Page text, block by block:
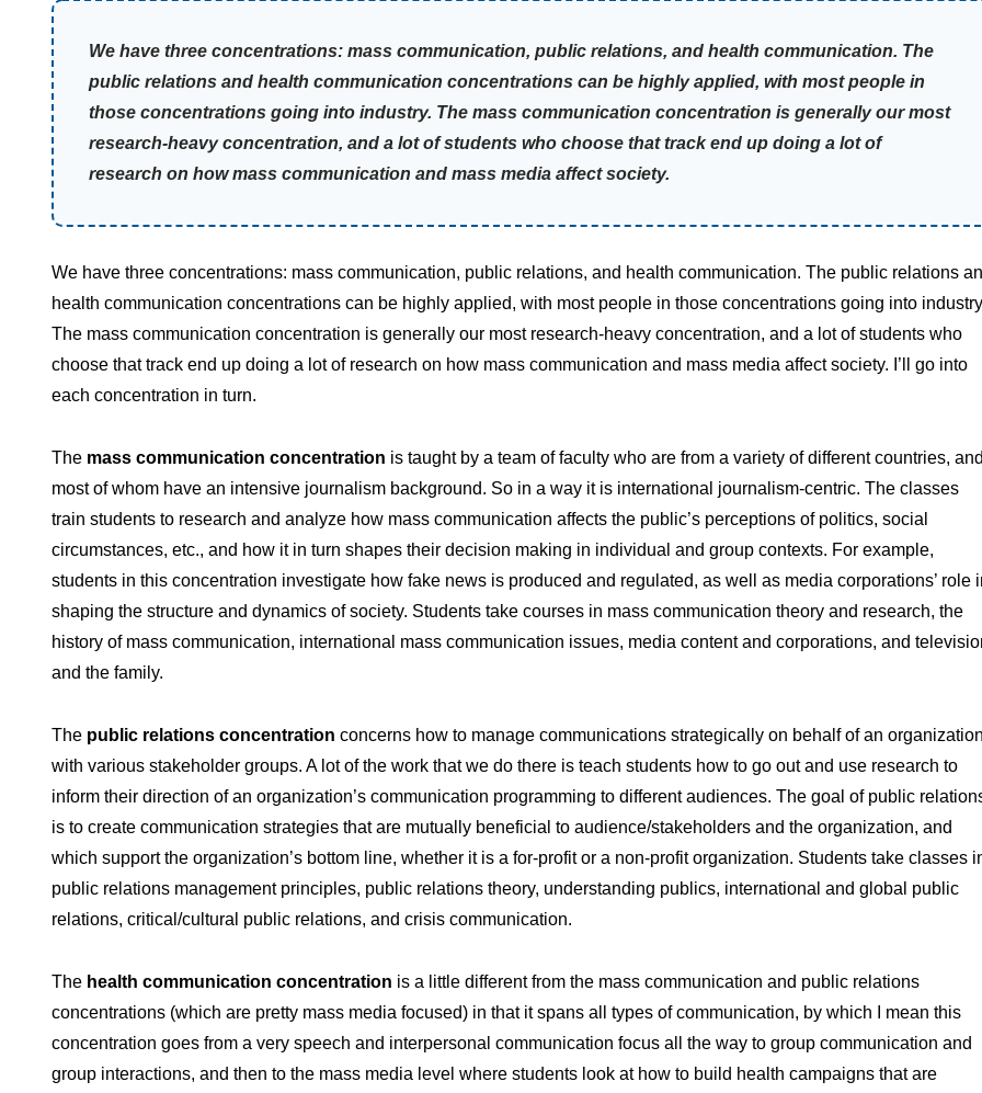
We have three concentrations: mass communication, public relations, and health communication. The
public relations and health communication concentrations can be highly applied, with most people in
those concentrations going into industry. The mass communication concentration is generally our most
research-heavy concentration, and a lot of students who choose that track end up doing a lot of
research on how mass communication and mass media affect society.
We have three concentrations: mass communication, public relations, and health communication. The public relations
health communication concentrations can be highly applied, with most people in those concentrations going into
The mass communication concentration is generally our most research-heavy concentration, and a lot of students who
choose that track end up doing a lot of research on how mass communication and mass media affect society. I’ll go into
each concentration in turn.
The mass communication concentration is taught by a team of faculty who are from a variety of different countries,
most of whom have an intensive journalism background. So in a way it is international journalism-centric. The classes
train students to research and analyze how mass communication affects the public’s perceptions of politics, social
circumstances, etc., and how it in turn shapes their decision making in individual and group contexts. For example,
students in this concentration investigate how fake news is produced and regulated, as well as media corporations’ role
shaping the structure and dynamics of society. Students take courses in mass communication theory and research, the
history of mass communication, international mass communication issues, media content and corporations, and
and the family.
The public relations concentration concerns how to manage communications strategically on behalf of an
with various stakeholder groups. A lot of the work that we do there is teach students how to go out and use research to
inform their direction of an organization’s communication programming to different audiences. The goal of public
is to create communication strategies that are mutually beneficial to audience/stakeholders and the organization, and
which support the organization’s bottom line, whether it is a for-profit or a non-profit organization. Students take classes
public relations management principles, public relations theory, understanding publics, international and global public
relations, critical/cultural public relations, and crisis communication.
The health communication concentration is a little different from the mass communication and public relations
concentrations (which are pretty mass media focused) in that it spans all types of communication, by which I mean this
concentration goes from a very speech and interpersonal communication focus all the way to group communication and
group interactions, and then to the mass media level where students look at how to build health campaigns that are